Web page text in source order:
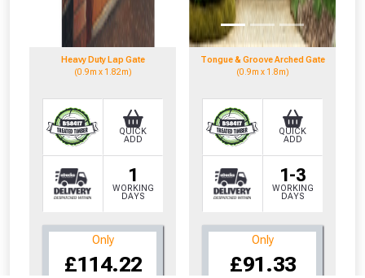
Heavy Duty Lap Gate
(0.9m x 1.82m)
1
WORKING
DAYS
QUICK
ADD
Only
£114.22
Tongue & Groove Arched Gate
(0.9m x 1.8m)
1-3
WORKING
DAYS
QUICK
ADD
Only
£91.33